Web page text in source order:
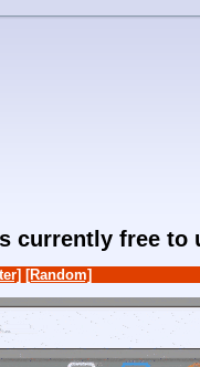
currently free to
[Random]